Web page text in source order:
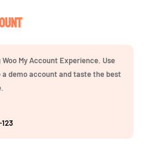
My Account Experience. Use
demo account and taste the best